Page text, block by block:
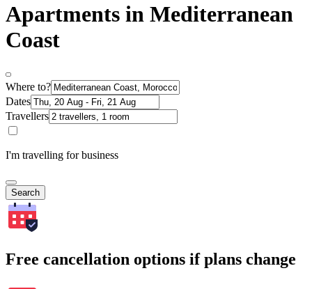
Apartments in Mediterranean
Coast
Where to?
Dates
Travellers
I'm travelling for business
Search
Free cancellation options if plans change